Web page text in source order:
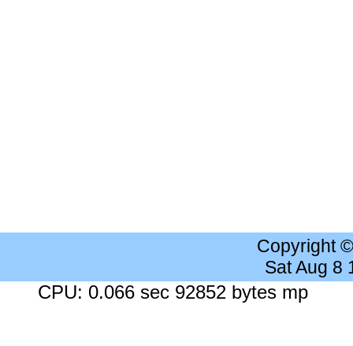
Copyright
Sat Aug 8
CPU: 0.066 sec 92852 bytes mp